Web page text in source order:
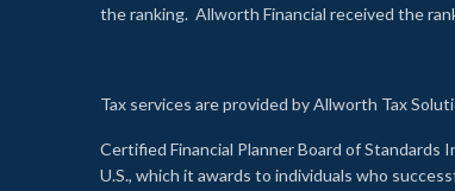
the ranking. Allworth Financial received the
Tax services are provided by Allworth Tax
Certified Financial Planner Board of Standards
U.S., which it awards to individuals who